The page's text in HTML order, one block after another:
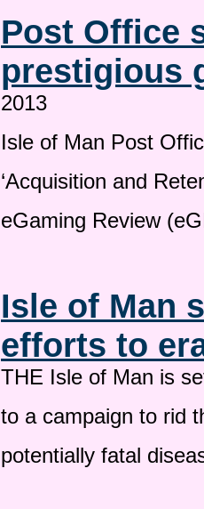
Post Office
prestigious
2013
Isle of Man Post
‘Acquisition and
eGaming Review
Isle of Man
efforts to
THE Isle of Man is
to a campaign to rid
potentially fatal